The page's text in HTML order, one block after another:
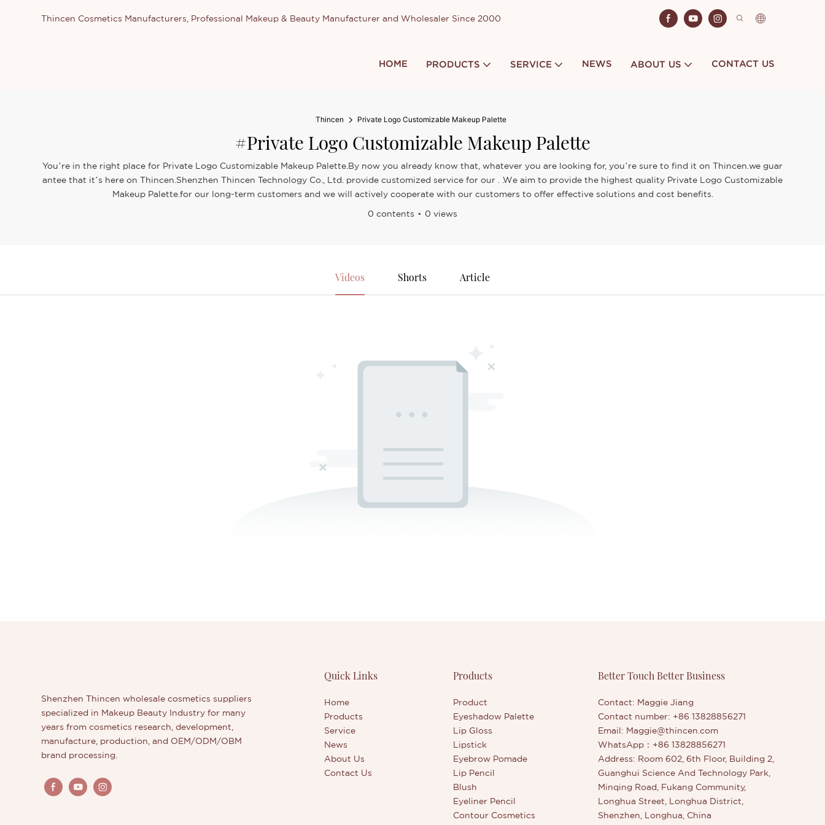
Thincen Cosmetics Manufacturers, Professional Makeup & Beauty Manufacturer and Wholesaler Since 2000
HOME PRODUCTS SERVICE NEWS ABOUT US CONTACT US
Thincen Private Logo Customizable Makeup Palette
#Private Logo Customizable Makeup Palette
You’re in the right place for Private Logo Customizable Makeup Palette.By now you already know that, whatever you are looking for, you’re sure to find it on Thincen.we guar
antee that it’s here on Thincen.Shenzhen Thincen Technology Co., Ltd. provide customized service for our . .We aim to provide the highest quality Private Logo Customizable
Makeup Palette.for our long-term customers and we will actively cooperate with our customers to offer effective solutions and cost benefits.
0 contents
0 views
Videos Shorts Article
Shenzhen Thincen wholesale cosmetics suppliers
specialized in Makeup Beauty Industry for many
years from cosmetics research, development,
manufacture, production, and OEM/ODM/OBM
brand processing.
Quick Links
Home
Products
Service
News
About Us
Contact Us
Products
Product
Eyeshadow Palette
Lip Gloss
Lipstick
Eyebrow Pomade
Lip Pencil
Blush
Eyeliner Pencil
Contour Cosmetics
Better Touch Better Business
Contact: Maggie Jiang
Contact number: +86 13828856271
Email: Maggie@thincen.com
WhatsApp：+86 13828856271
Address: Room 602, 6th Floor, Building 2,
Guanghui Science And Technology Park,
Minqing Road, Fukang Community,
Longhua Street, Longhua District,
Shenzhen, Longhua, China